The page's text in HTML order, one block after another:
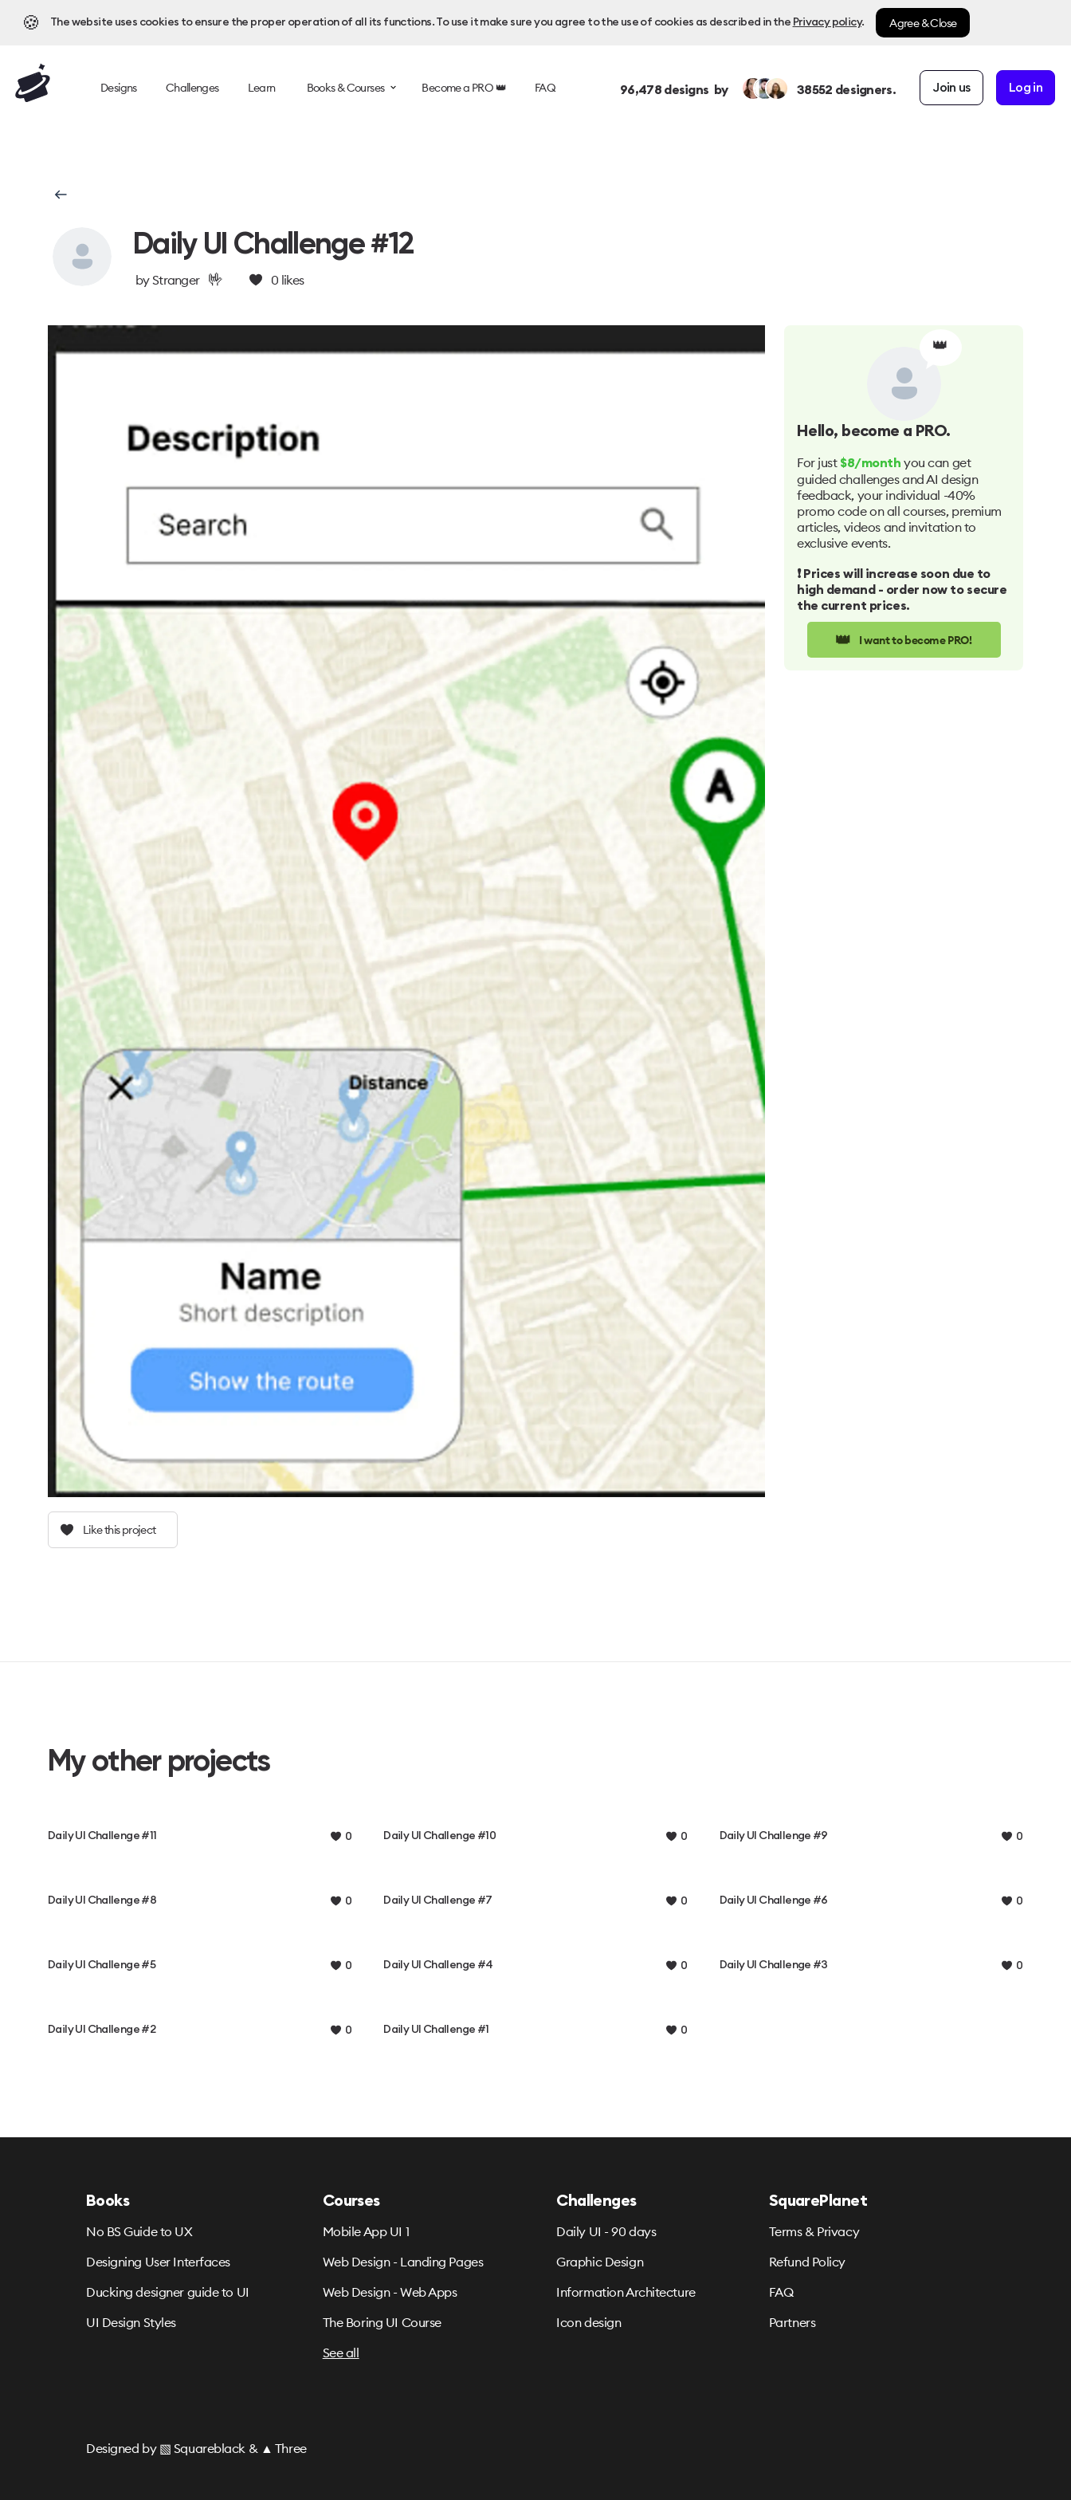
🍪 The website uses cookies to ensure the proper operation of all its functions. To use it make sure you agree to the use of cookies as described in the Privacy policy. Agree & Close
Designs Challenges Learn Books & Courses Become a PRO 👑 FAQ 96,478designs by 38552 designers. Join us Log in
Daily UI Challenge #12
byStranger 🤟 0 likes
Like this project
👑
Hello, become a PRO.
For just $8/month you can get
guided challenges and AI design
feedback, your individual -40%
promo code on all courses, premium
articles, videos and invitation to
exclusive events.
❗️ Prices will increase soon due to
high demand - order now to secure
the current prices.
👑 I want to become PRO!
My other projects
Daily UI Challenge #11 0 Daily UI Challenge #10 0 Daily UI Challenge #9 0
Daily UI Challenge #8 0 Daily UI Challenge #7 0 Daily UI Challenge #6 0
Daily UI Challenge #5 0 Daily UI Challenge #4 0 Daily UI Challenge #3 0
Daily UI Challenge #2 0 Daily UI Challenge #1 0
Books
No BS Guide to UX
Designing User Interfaces
Ducking designer guide to UI
UI Design Styles
Courses
Mobile App UI 1
Web Design - Landing Pages
Web Design - Web Apps
The Boring UI Course
See all
Challenges
Daily UI - 90 days
Graphic Design
Information Architecture
Icon design
SquarePlanet
Terms & Privacy
Refund Policy
FAQ
Partners
Designed by ▧ Squareblack & ▲ Three